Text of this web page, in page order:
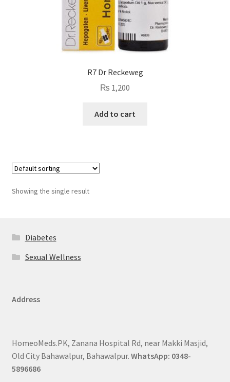
R7 Dr Reckeweg
₨ 1,200
Add to cart
Showing the single result
Diabetes
Sexual Wellness
Address
HomeoMeds.PK, Zanana Hospital Rd, near Makki Masjid,
Old City Bahawalpur, Bahawalpur. WhatsApp: 0348-
5896686